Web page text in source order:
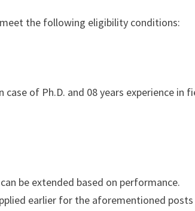
the following eligibility conditions:
of Ph.D. and 08 years experience in
be extended based on performance.
earlier for the aforementioned posts